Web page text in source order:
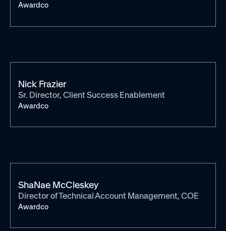
Awardco
Nick Frazier
Sr. Director, Client Success Enablement
Awardco
ShaNae McCleskey
Director of Technical Account Management, COE
Awardco